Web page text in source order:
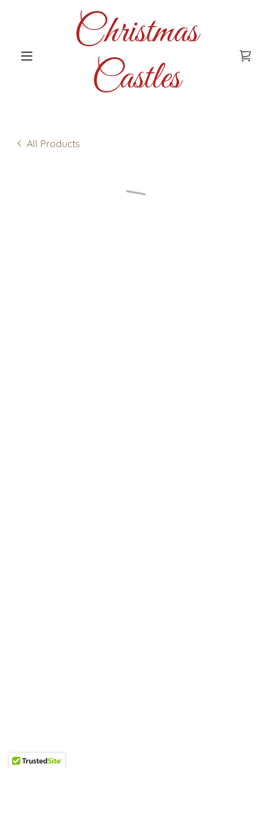
Christmas
Castles
All Products